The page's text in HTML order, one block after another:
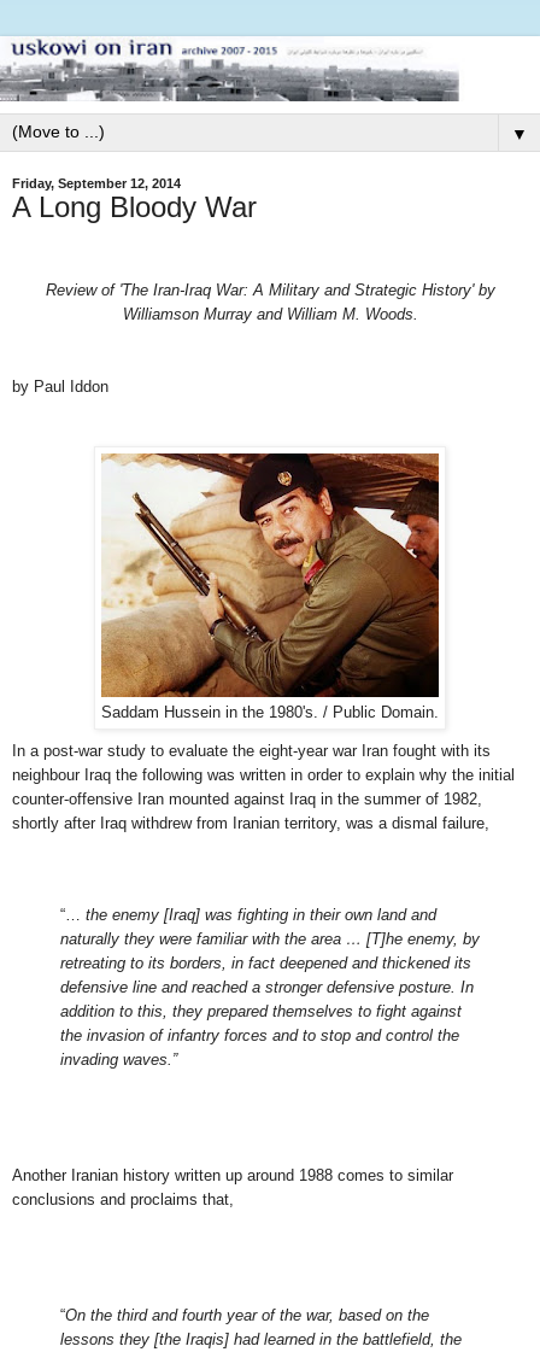
▼
Friday, September 12, 2014
A Long Bloody War
Review of 'The Iran-Iraq War: A Military and Strategic History' by
Williamson Murray and William M. Woods.
by Paul Iddon
Saddam Hussein in the 1980's. / Public Domain.
In a post-war study to evaluate the eight-year war Iran fought with its
neighbour Iraq the following was written in order to explain why the initial
counter-offensive Iran mounted against Iraq in the summer of 1982,
shortly after Iraq withdrew from Iranian territory, was a dismal failure,
“… the enemy [Iraq] was fighting in their own land and
naturally they were familiar with the area … [T]he enemy, by
retreating to its borders, in fact deepened and thickened its
defensive line and reached a stronger defensive posture. In
addition to this, they prepared themselves to fight against
the invasion of infantry forces and to stop and control the
invading waves.”
Another Iranian history written up around 1988 comes to similar
conclusions and proclaims that,
“On the third and fourth year of the war, based on the
lessons they [the Iraqis] had learned in the battlefield, the